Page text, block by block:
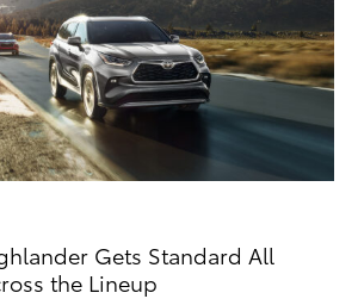
Gets Standard All
the Lineup